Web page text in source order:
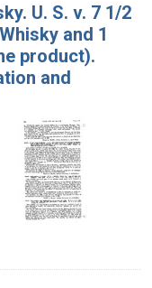
U. S. v. 7 1/2
and 1
product).
and